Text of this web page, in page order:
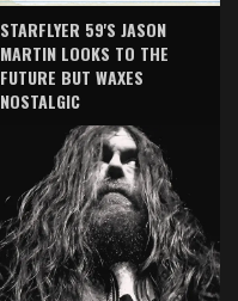
STARFLYER 59'S JASON
MARTIN LOOKS TO THE
FUTURE BUT WAXES
NOSTALGIC